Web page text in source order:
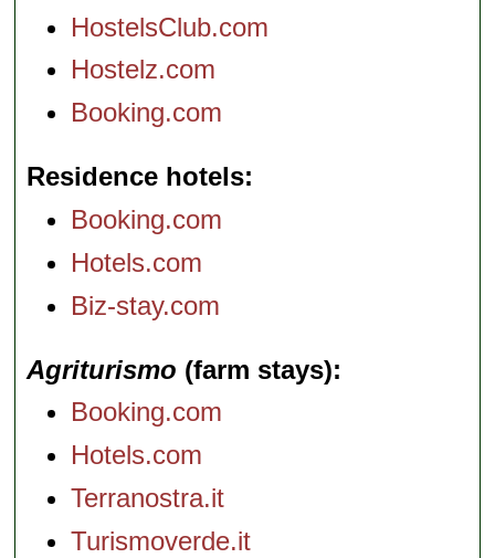
HostelsClub.com
Hostelz.com
Booking.com
Residence hotels
Booking.com
Hotels.com
Biz-stay.com
Agriturismo (farm stays)
Booking.com
Hotels.com
Terranostra.it
Turismoverde.it